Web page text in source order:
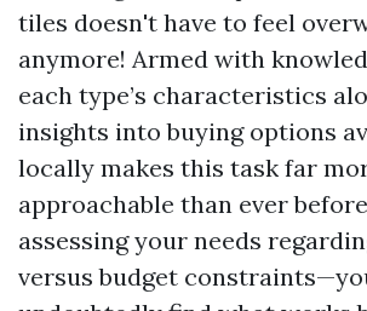
tiles doesn't have to feel
anymore! Armed with
each type’s characteristics
insights into buying options
locally makes this task far
approachable than ever
assessing your needs
versus budget